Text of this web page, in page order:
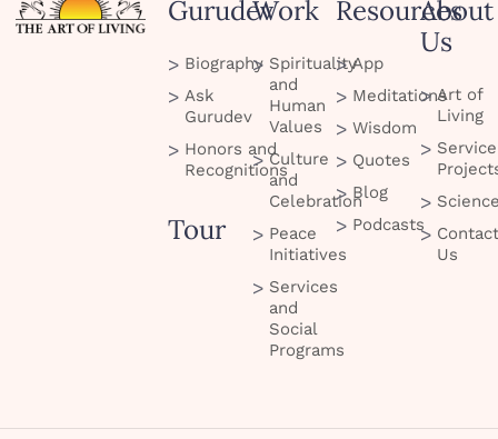
Gurudev
Biography
Ask
Gurudev
Honors and
Recognitions
Tour
Work
Spirituality
and
Human
Values
Culture
and
Celebration
Peace
Initiatives
Services
and
Social
Programs
Resources
App
Meditations
Wisdom
Quotes
Blog
Podcasts
About
Us
Art of
Living
Service
Contact
Us